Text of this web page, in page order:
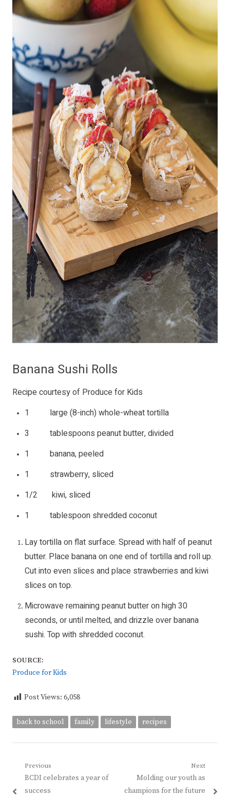
Banana Sushi Rolls
Recipe courtesy of Produce for Kids
1 large (8-inch) whole-wheat tortilla
3 tablespoons peanut butter, divided
1 banana, peeled
1 strawberry, sliced
1/2 kiwi, sliced
1 tablespoon shredded coconut
Lay tortilla on flat surface. Spread with half of peanut
butter. Place banana on one end of tortilla and roll up.
Cut into even slices and place strawberries and kiwi
slices on top.
Microwave remaining peanut butter on high 30
seconds, or until melted, and drizzle over banana
sushi. Top with shredded coconut.
SOURCE:
Produce for Kids
Post Views: 6,058
back to school family lifestyle recipes
Post
navigation
Previous
Previous
post:
BCDI celebrates a year of
success
Next
Next
post:
Molding our youth as
champions for the future